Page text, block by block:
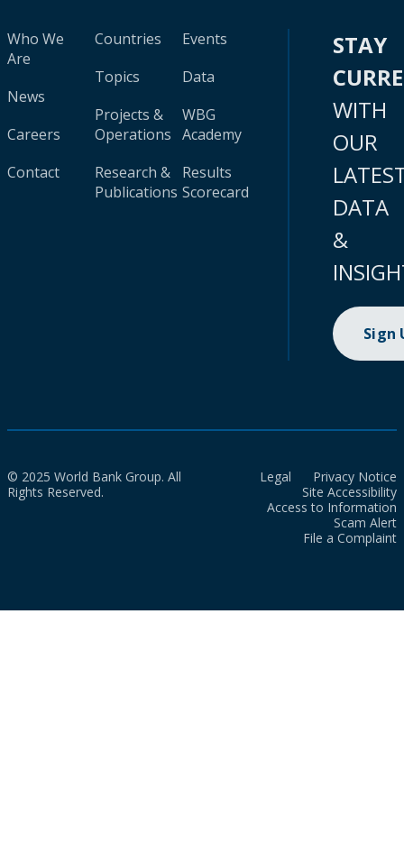
Who We
Are
News
Careers
Contact
Countries
Topics
Projects &
Operations
Research &
Publications
Events
Data
WBG
Academy
Results
Scorecard
STAY
WITH
OUR
DATA
&
Sign
© 2025 World Bank Group. All
Rights Reserved.
Legal
Privacy Notice
Site Accessibility
Access to Information
Scam Alert
File a Complaint